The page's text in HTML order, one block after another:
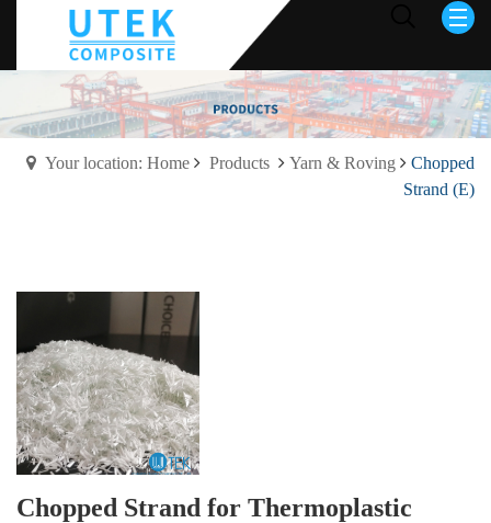
Your location: Home Products Yarn & Roving
Chopped
Strand (E)
Chopped Strand for Thermoplastic